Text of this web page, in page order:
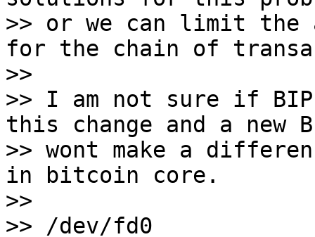
>> or we can limit the
for the chain of
>>
>> I am not sure if
this change and a new
>> wont make a
in bitcoin core.
>>
>> /dev/fd0